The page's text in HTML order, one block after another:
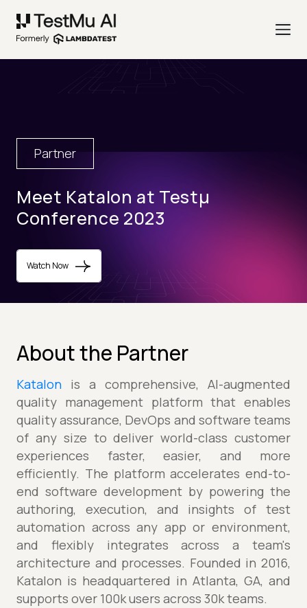
Partner
Meet Katalon at Testµ
Conference 2023
Watch Now
About the Partner
Katalon is a comprehensive, AI-augmented
quality management platform that enables
quality assurance, DevOps and software teams
of any size to deliver world-class customer
experiences faster, easier, and more
efficiently. The platform accelerates end-to-
end software development by powering the
authoring, execution, and insights of test
automation across any app or environment,
and flexibly integrates across a team's
architecture and processes. Founded in 2016,
Katalon is headquartered in Atlanta, GA, and
supports over 100k users across 30k teams.